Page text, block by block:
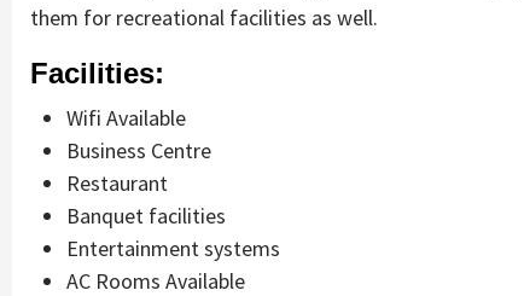
them for recreational facilities as well.
Facilities:
Wifi Available
Business Centre
Restaurant
Banquet facilities
Entertainment systems
AC Rooms Available